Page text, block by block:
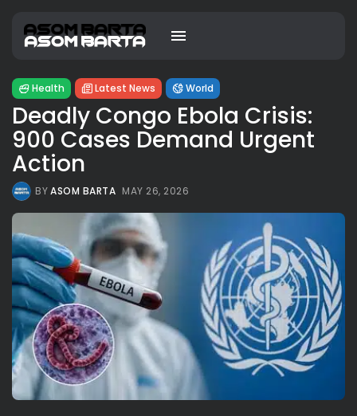
Health Latest News World
Deadly Congo Ebola Crisis:
900 Cases Demand Urgent
Action
BYASOM BARTA MAY 26, 2026